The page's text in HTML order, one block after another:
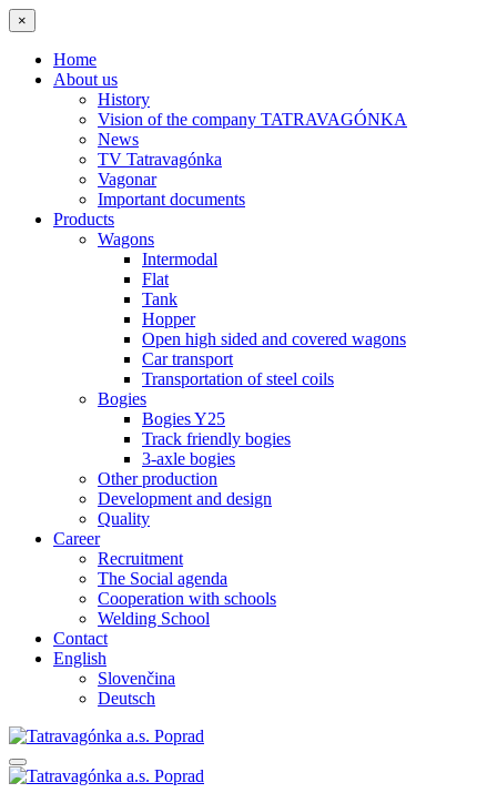
×
Home
About us
History
Vision of the company TATRAVAGÓNKA
News
TV Tatravagónka
Vagonar
Important documents
Products
Wagons
Intermodal
Flat
Tank
Hopper
Open high sided and covered wagons
Car transport
Transportation of steel coils
Bogies
Bogies Y25
Track friendly bogies
3-axle bogies
Other production
Development and design
Quality
Career
Recruitment
The Social agenda
Cooperation with schools
Welding School
Contact
English
Slovenčina
Deutsch